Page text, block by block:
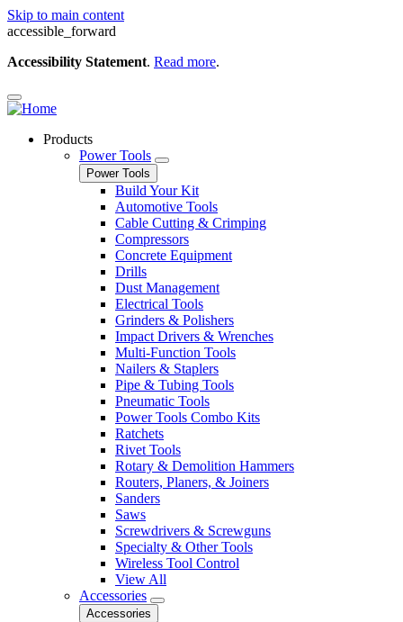
Skip to main content
accessible_forward
Accessibility Statement. Read more.
Products
Power Tools
Power Tools
Build Your Kit
Automotive Tools
Cable Cutting & Crimping
Compressors
Concrete Equipment
Drills
Dust Management
Electrical Tools
Grinders & Polishers
Impact Drivers & Wrenches
Multi-Function Tools
Nailers & Staplers
Pipe & Tubing Tools
Pneumatic Tools
Power Tools Combo Kits
Ratchets
Rivet Tools
Rotary & Demolition Hammers
Routers, Planers, & Joiners
Sanders
Saws
Screwdrivers & Screwguns
Specialty & Other Tools
Wireless Tool Control
View All
Accessories
Accessories